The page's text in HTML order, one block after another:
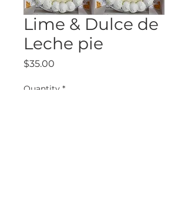
Lime & Dulce de
Leche pie
$35.00
Quantity *